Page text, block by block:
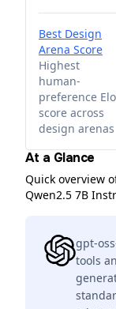
Best Design
Arena Score
Highest
human-
preference Elo
score across
design arenas
At a Glance
Quick overview
Qwen2.5 7B
gpt-
tools